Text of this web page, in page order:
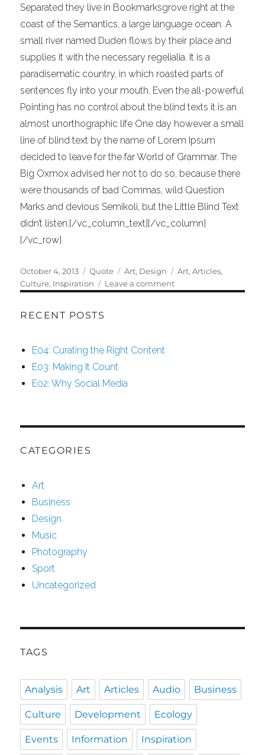
Separated they live in Bookmarksgrove right at the
coast of the Semantics, a large language ocean. A
small river named Duden flows by their place and
supplies it with the necessary regelialia. It is a
paradisematic country, in which roasted parts of
sentences fly into your mouth. Even the all-powerful
Pointing has no control about the blind texts it is an
almost unorthographic life One day however a small
line of blind text by the name of Lorem Ipsum
decided to leave for the far World of Grammar. The
Big Oxmox advised her not to do so, because there
were thousands of bad Commas, wild Question
Marks and devious Semikoli, but the Little Blind Text
didn’t listen.[/vc_column_text][/vc_column]
[/vc_row]
Posted
on
October 4, 2013 Format
Quote Categories
Art, Design Tags
Art,Articles,
Culture, Inspiration Leave a commenton
Oscar
RECENT POSTS
E04: Curating the Right Content
E03: Making It Count
E02: Why Social Media
CATEGORIES
Art
Business
Design
Music
Photography
Sport
Uncategorized
TAGS
Analysis Art Articles Audio Business
Culture Development Ecology
Events Information Inspiration